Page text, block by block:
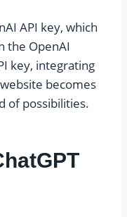
API key, which
the OpenAI
key, integrating
becomes
of possibilities.